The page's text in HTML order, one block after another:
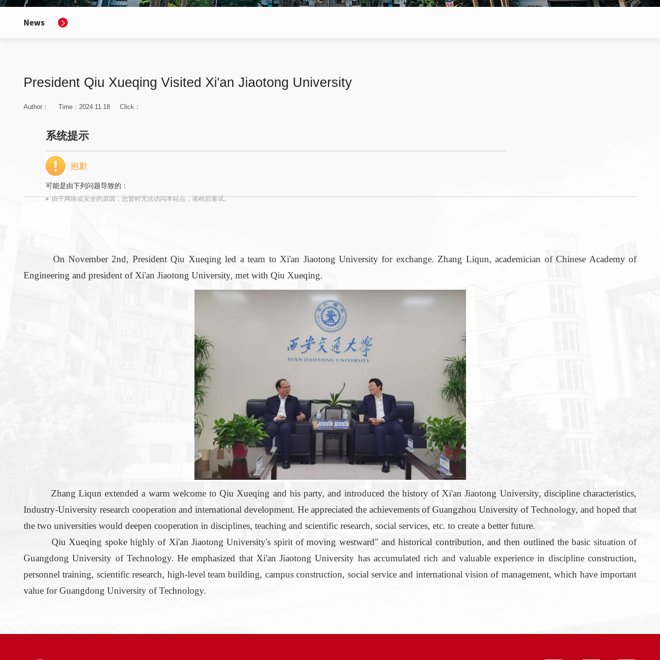
News
President Qiu Xueqing Visited Xi'an Jiaotong University
Author： Time：2024.11.18 Click：
系统提示
抱歉
可能是由下列问题导致的：
由于网络或安全的原因，您暂时无法访问本站点，请稍后重试。
On November 2nd, President Qiu Xueqing led a team to Xi'an Jiaotong University for exchange. Zhang Liqun, academician of Chinese Academy of
Engineering and president of Xi'an Jiaotong University, met with Qiu Xueqing.
Zhang Liqun extended a warm welcome to Qiu Xueqing and his party, and introduced the historyofXi'an Jiaotong University, discipline characteristics,
Industry-University research cooperation and international development. He appreciated the achievements of Guangzhou University of Technology, and hoped that
the two universities would deepen cooperation in disciplines, teaching and scientific research, social services, etc. to create a better future.
Qiu Xueqing spoke highly of Xi'an Jiaotong University's spirit of moving westward" and historical contribution, and then outlined the basic situation of
Guangdong University of Technology. He emphasized that Xi'an Jiaotong University has accumulated rich and valuable experience in discipline construction,
personnel training, scientific research, high-level team building, campus construction, social service and international vision ofmanagement, which have important
value for Guangdong University of Technology.